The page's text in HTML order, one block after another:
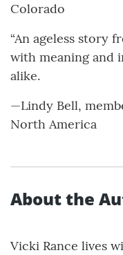
Colorado
“An ageless story
with meaning and
alike.
—Lindy Bell,
North America
About the
Vicki Rance lives